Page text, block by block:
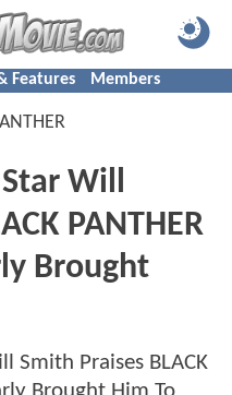
Features Members
Star Will
PANTHER
Brought